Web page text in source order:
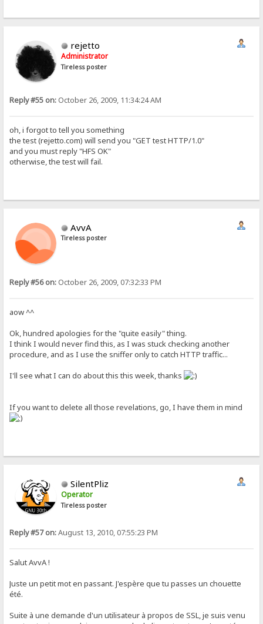
rejetto
Administrator
Tireless poster
Reply #55 on: October 26, 2009, 11:34:24 AM
oh, i forgot to tell you something
the test (rejetto.com) will send you "GET test HTTP/1.0"
and you must reply "HFS OK"
otherwise, the test will fail.
AvvA
Tireless poster
Reply #56 on: October 26, 2009, 07:32:33 PM
aow ^^
Ok, hundred apologies for the "quite easily" thing.
I think I would never find this, as I was stuck checking another
procedure, and as I use the sniffer only to catch HTTP traffic...
I'll see what I can do about this this week, thanks
If you want to delete all those revelations, go, I have them in mind
SilentPliz
Operator
Tireless poster
Reply #57 on:August 13, 2010, 07:55:23 PM
Salut AvvA !
Juste un petit mot en passant. J'espère que tu passes un chouette
été.
Suite à une demande d'un utilisateur à propos de SSL, je suis venu